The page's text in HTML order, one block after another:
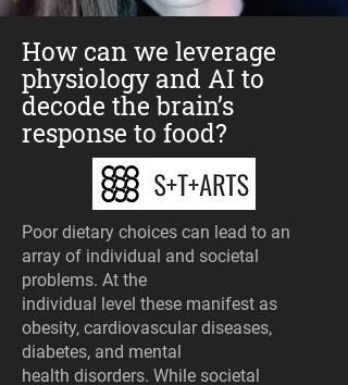
How can we leverage
physiology and AI to
decode the brain’s
response to food?
Poor dietary choices can lead to an
array of individual and societal
problems. At the
individual level these manifest as
obesity, cardiovascular diseases,
diabetes, and mental
health disorders. While societal